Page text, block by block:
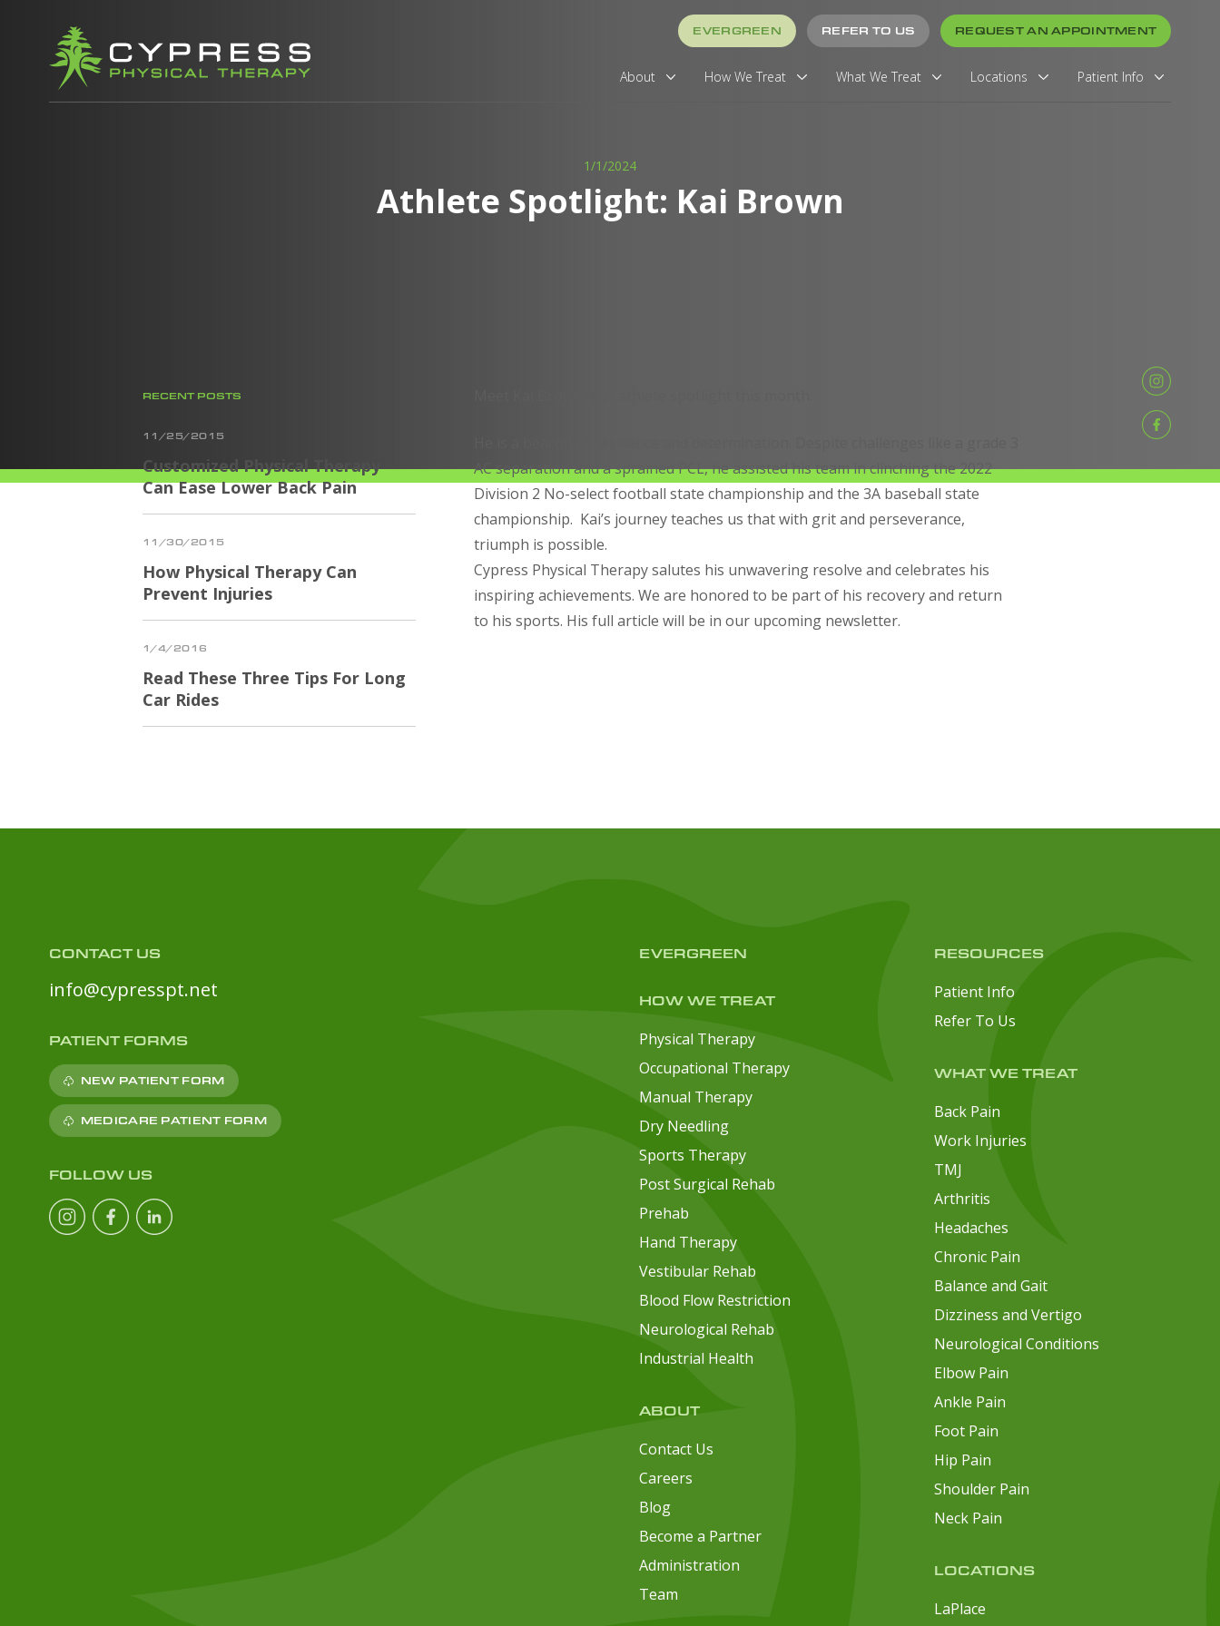
EVERGREEN REFER TO US REQUEST AN APPOINTMENT
About How We Treat What We Treat Locations Patient Info
1/1/2024
Athlete Spotlight: Kai Brown
RECENT POSTS
11/25/2015
Customized Physical Therapy
Can Ease Lower Back Pain
11/30/2015
How Physical Therapy Can
Prevent Injuries
1/4/2016
Read These Three Tips For Long
Car Rides
AC separation and a sprained PCL, he assisted his team in clinching the 2022
Division 2 No-select football state championship and the 3A baseball state
championship. Kai’s journey teaches us that with grit and perseverance,
triumph is possible.
Cypress Physical Therapy salutes his unwavering resolve and celebrates his
inspiring achievements. We are honored to be part of his recovery and return
to his sports. His full article will be in our upcoming newsletter.
CONTACT US
info@cypresspt.net
PATIENT FORMS
NEW PATIENT FORM
MEDICARE PATIENT FORM
FOLLOW US
EVERGREEN
HOW WE TREAT
Physical Therapy
Occupational Therapy
Manual Therapy
Dry Needling
Sports Therapy
Post Surgical Rehab
Prehab
Hand Therapy
Vestibular Rehab
Blood Flow Restriction
Neurological Rehab
Industrial Health
ABOUT
Contact Us
Careers
Blog
Become a Partner
Administration
Team
RESOURCES
Patient Info
Refer To Us
WHAT WE TREAT
Back Pain
Work Injuries
TMJ
Arthritis
Headaches
Chronic Pain
Balance and Gait
Dizziness and Vertigo
Neurological Conditions
Elbow Pain
Ankle Pain
Foot Pain
Hip Pain
Shoulder Pain
Neck Pain
LOCATIONS
LaPlace